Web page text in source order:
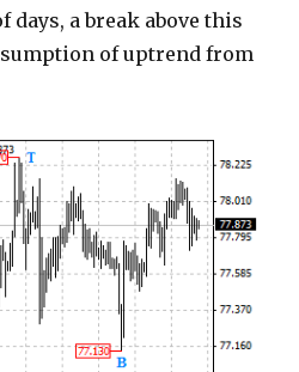
days, a break above this
of uptrend from